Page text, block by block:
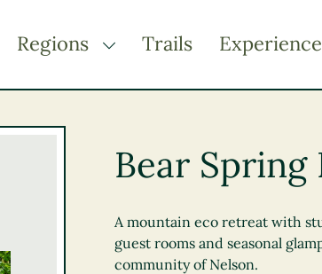
Regions TOGGLE DROPDOWN
Thompson Okanagan
Vancouver Island
Trails
Bear Spring
A mountain eco retreat with
guest rooms and seasonal
community of Nelson.